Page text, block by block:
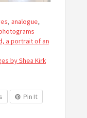
, analogue,
a portrait of an
by Shea Kirk
Pin It